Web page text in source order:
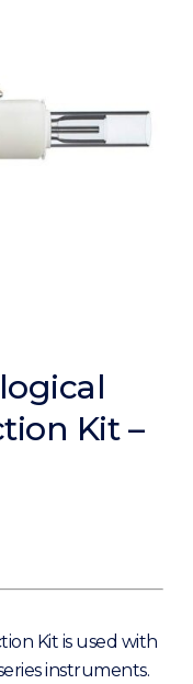
Kit –
Kit is used with
instruments.